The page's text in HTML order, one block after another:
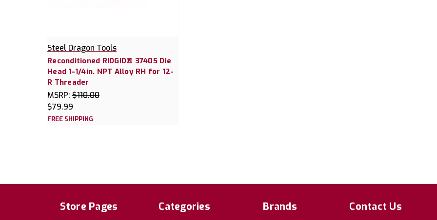
Steel Dragon Tools
Reconditioned RIDGID® 37405 Die
Head 1-1/4in. NPT Alloy RH for 12-
R Threader
MSRP: $110.00
$79.99
FREE SHIPPING
Store Pages Categories Brands Contact Us